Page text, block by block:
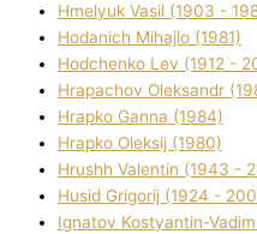
Hmelyuk Vasil (1903 -
Hodanich Mihajlo (1981)
Hodchenko Lev (1912 -
Hrapachov Oleksandr
Hrapko Ganna (1984)
Hrapko Oleksіj (1980)
Hrushh Valentin (1943 -
Husіd Grigorіj (1924 -
Ignatov Kostyantin-